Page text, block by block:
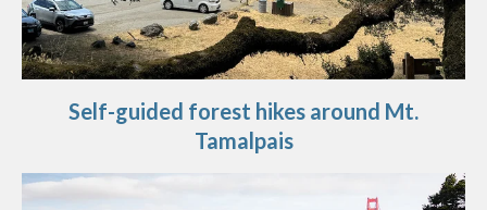
Self-guided forest hikes around Mt.
Tamalpais